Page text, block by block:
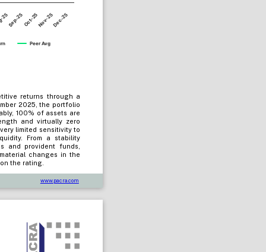
Peer Avg
Sep-25Oct-25Nov-25Dec-25
returns through a
2025, the portfolio
100% of assets are
and virtually zero
limited sensitivity to
From a stability
and provident funds,
changes in the
the rating.
www.pacra.com